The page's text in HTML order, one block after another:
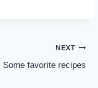
NEXT
Some favorite recipes